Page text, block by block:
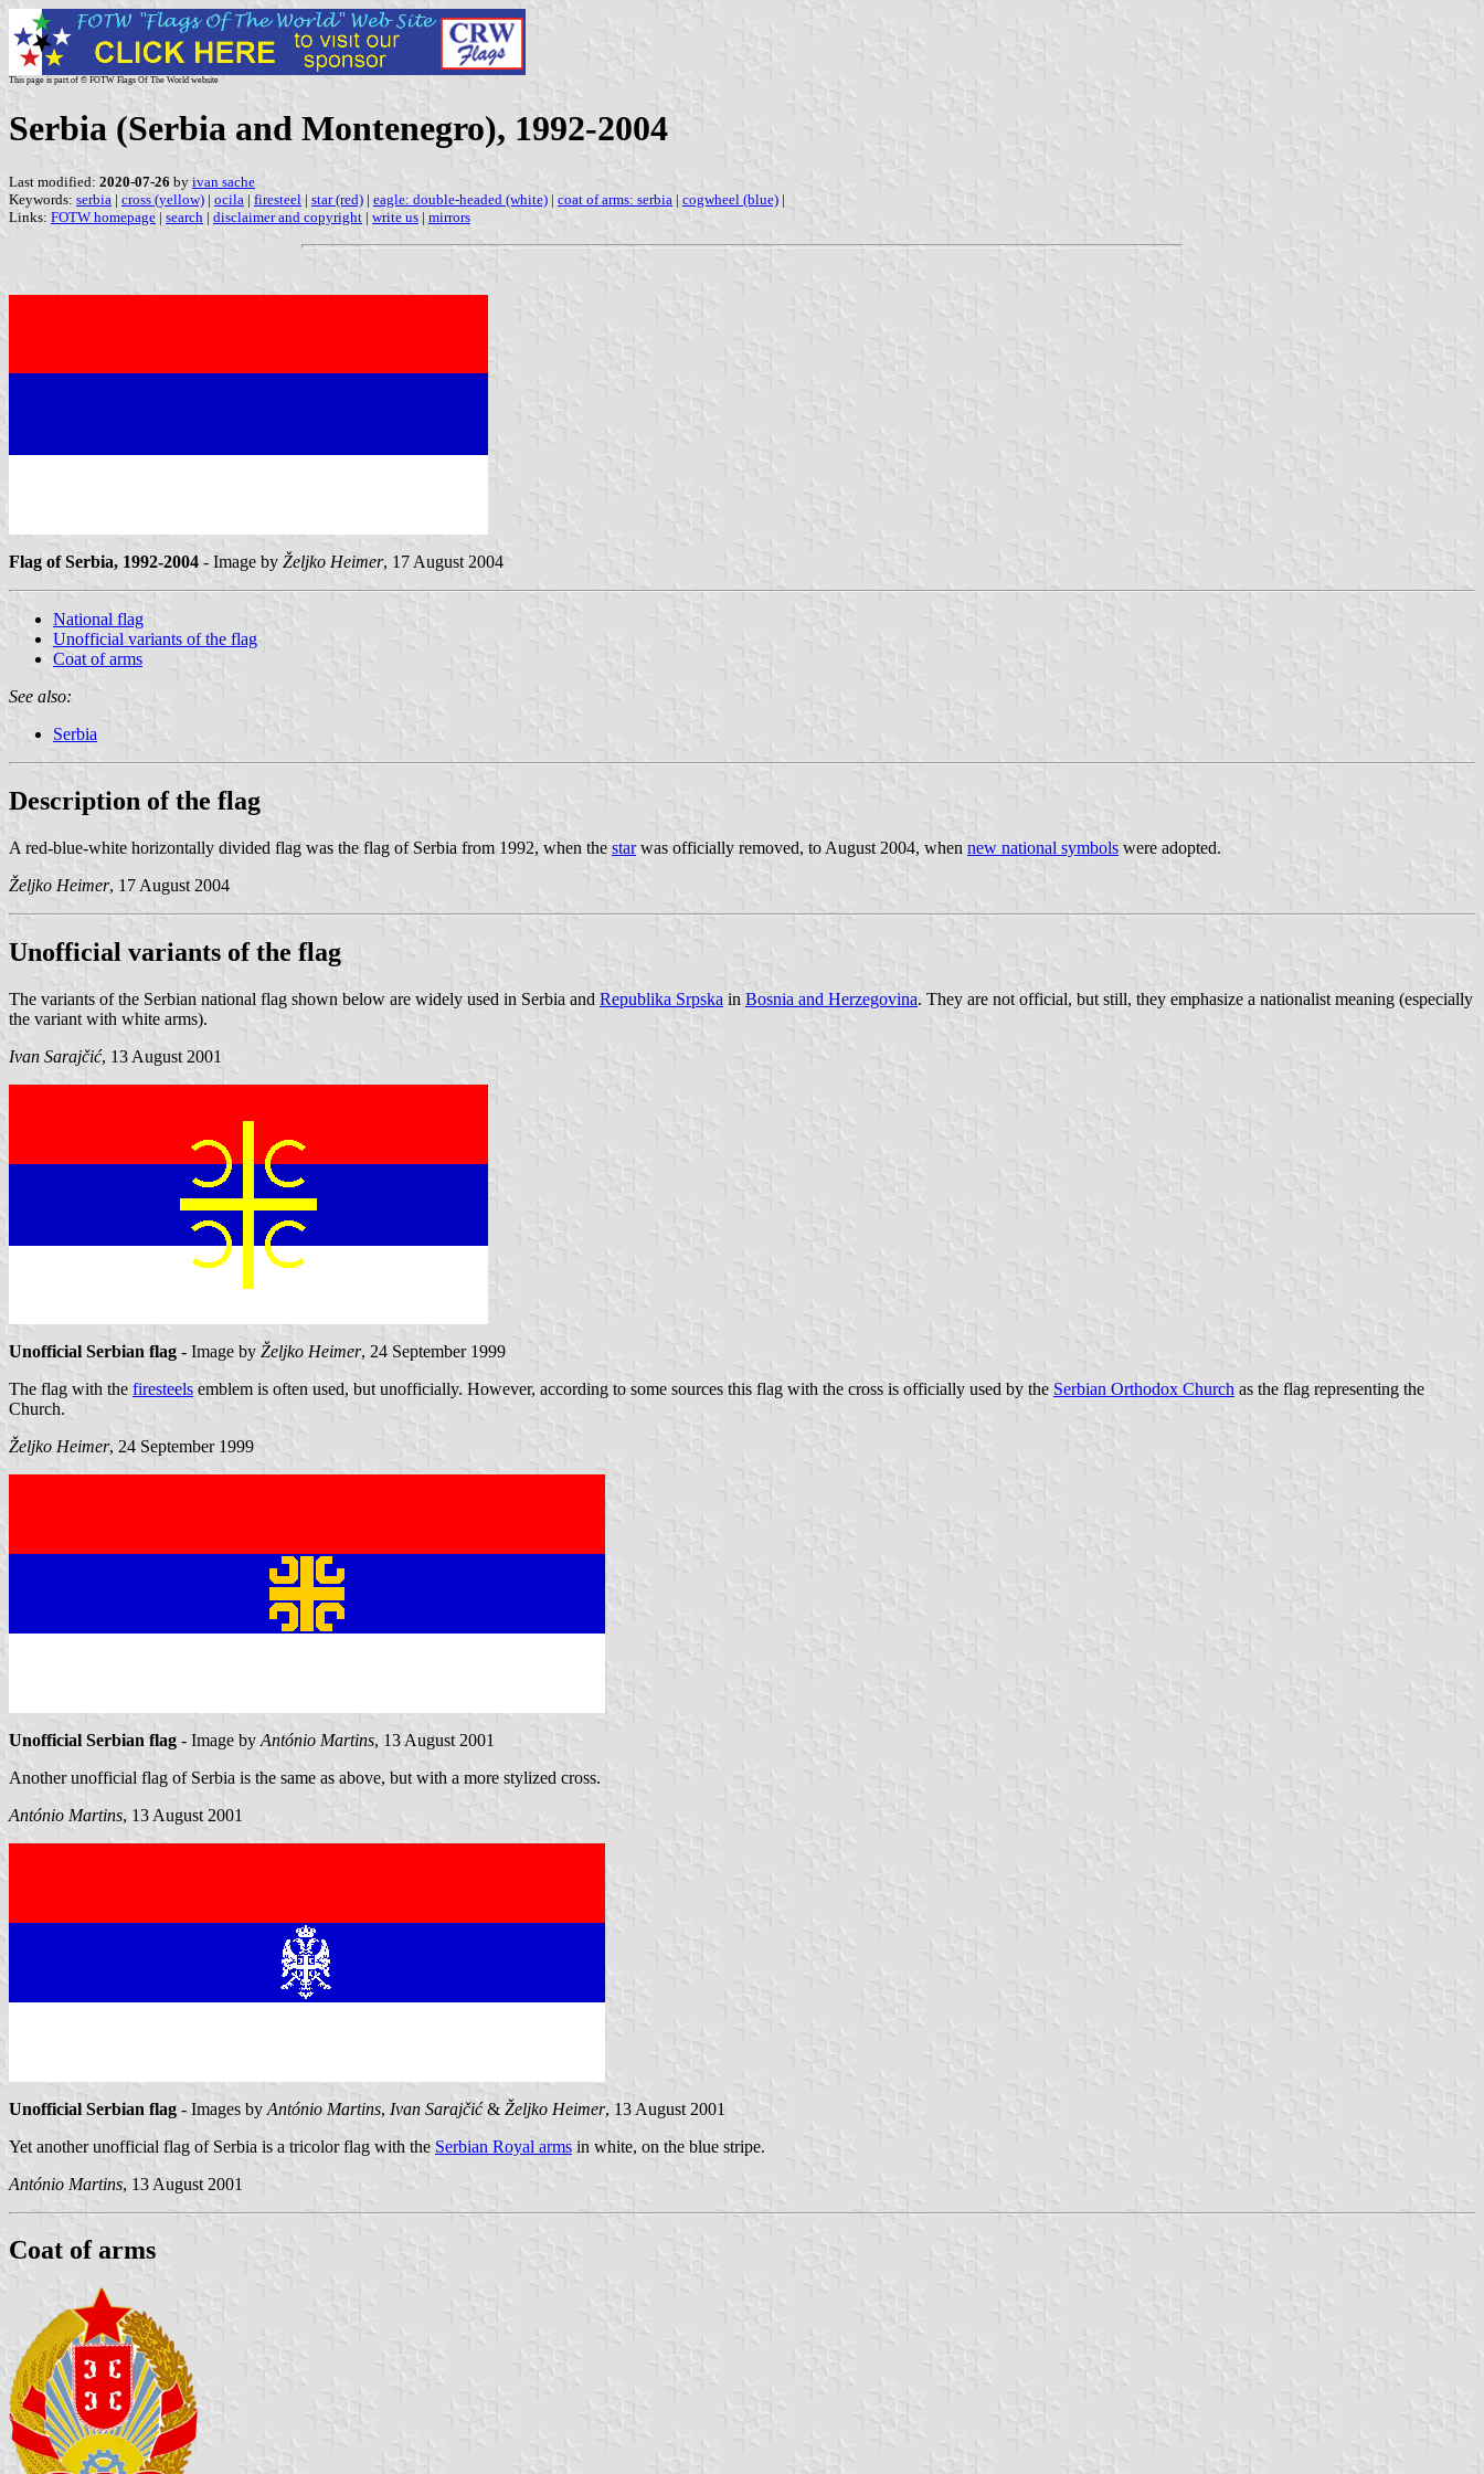
This page is part of © FOTW Flags Of The World website
Serbia (Serbia and Montenegro), 1992-2004
Last modified: 2020-07-26 by ivan sache
Keywords: serbia | cross (yellow) | ocila | firesteel | star (red) | eagle: double-headed (white) | coat of arms: serbia | cogwheel (blue) |
Links: FOTW homepage | search | disclaimer and copyright | write us | mirrors
Flag of Serbia, 1992-2004 - Image by Željko Heimer, 17 August 2004
National flag
Unofficial variants of the flag
Coat of arms
See also:
Serbia
Description of the flag
A red-blue-white horizontally divided flag was the flag of Serbia from 1992, when the starwas officially removed, to August 2004, when new national symbols were adopted.
Željko Heimer, 17 August 2004
Unofficial variants of the flag
The variants of the Serbian national flag shown below are widely used in Serbia and Republika Srpska in Bosnia and Herzegovina. They are not official, but still, they emphasize a nationalist meaning (especially
the variant with white arms).
Ivan Sarajčić, 13 August 2001
Unofficial Serbian flag - Image by Željko Heimer, 24 September 1999
The flag with the firesteels emblem is often used, but unofficially. However, according to some sources this flag with the cross is officially used by the Serbian Orthodox Church as the flag representing the
Church.
Željko Heimer, 24 September 1999
Unofficial Serbian flag - Image by António Martins, 13 August 2001
Another unofficial flag of Serbia is the same as above, but with a more stylized cross.
António Martins, 13 August 2001
Unofficial Serbian flag - Images by António Martins, Ivan Sarajčić& Željko Heimer, 13 August 2001
Yet another unofficial flag of Serbia is a tricolor flag with the Serbian Royal arms in white, on the blue stripe.
António Martins, 13 August 2001
Coat of arms